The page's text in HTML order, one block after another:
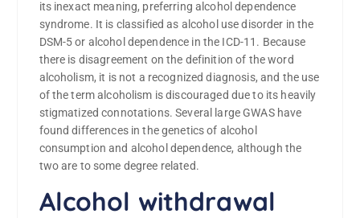
its inexact meaning, preferring alcohol dependence
syndrome. It is classified as alcohol use disorder in the
DSM-5 or alcohol dependence in the ICD-11. Because
there is disagreement on the definition of the word
alcoholism, it is not a recognized diagnosis, and the use
of the term alcoholism is discouraged due to its heavily
stigmatized connotations. Several large GWAS have
found differences in the genetics of alcohol
consumption and alcohol dependence, although the
two are to some degree related.
Alcohol withdrawal